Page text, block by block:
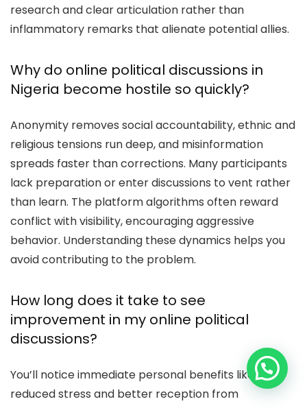
research and clear articulation rather than
inflammatory remarks that alienate potential allies.
Why do online political discussions in
Nigeria become hostile so quickly?
Anonymity removes social accountability, ethnic and
religious tensions run deep, and misinformation
spreads faster than corrections. Many participants
lack preparation or enter discussions to vent rather
than learn. The platform algorithms often reward
conflict with visibility, encouraging aggressive
behavior. Understanding these dynamics helps you
avoid contributing to the problem.
How long does it take to see
improvement in my online political
discussions?
You’ll notice immediate personal benefits like
reduced stress and better reception from